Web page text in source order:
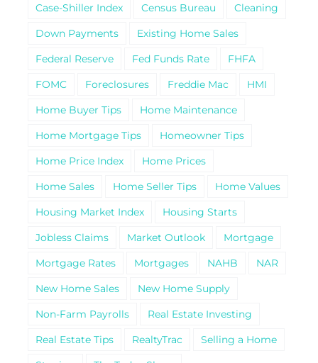
Case-Shiller Index
Census Bureau
Cleaning
Down Payments
Existing Home Sales
Federal Reserve
Fed Funds Rate
FHFA
FOMC
Foreclosures Freddie Mac
HMI
Home Buyer Tips
Home Maintenance
Home Mortgage Tips
Homeowner Tips
Home Price Index
Home Prices
Home Sales
Home Seller Tips
Home Values
Housing Market Index
Housing Starts
Jobless Claims
Market Outlook
Mortgage
Mortgage Rates
Mortgages NAHB
NAR
New Home Sales
New Home Supply
Non-Farm Payrolls
Real Estate Investing
Real Estate Tips
RealtyTrac
Selling a Home